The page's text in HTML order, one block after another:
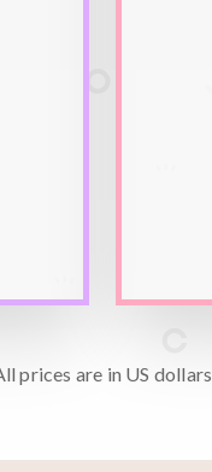
prices are in US dollars